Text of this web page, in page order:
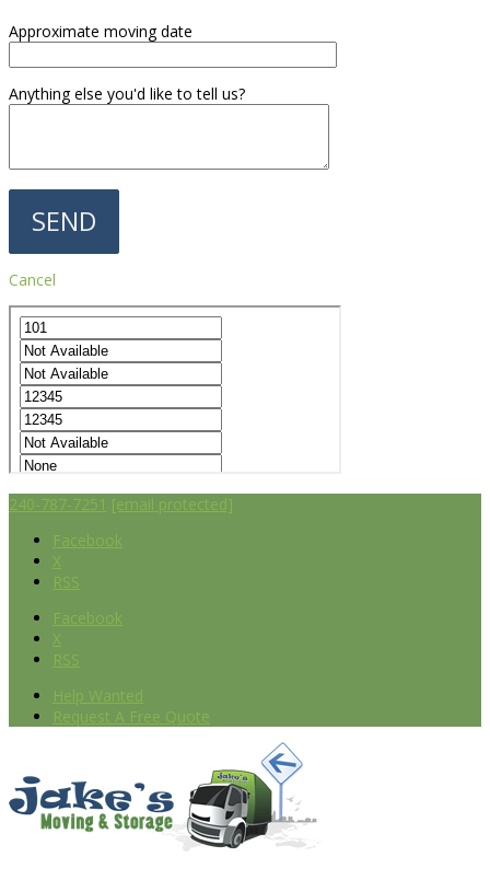
Approximate moving date
Anything else you'd like to tell us?
Cancel
240-787-7251 [email protected]
Facebook
X
RSS
Facebook
X
RSS
Help Wanted
Request A Free Quote